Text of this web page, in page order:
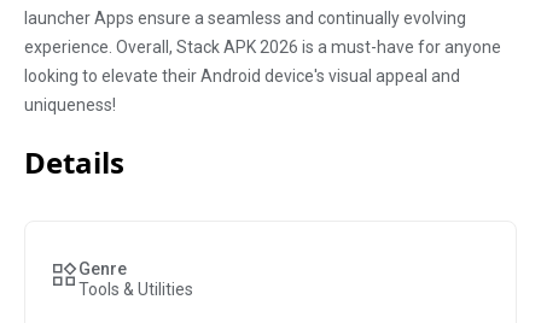
launcher Apps ensure a seamless and continually evolving
experience. Overall, Stack APK 2026 is a must-have for anyone
looking to elevate their Android device's visual appeal and
uniqueness!
Details
Genre
Tools & Utilities